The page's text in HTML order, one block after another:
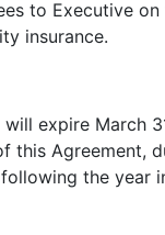
to Executive on
insurance.
expire March
this Agreement,
the year